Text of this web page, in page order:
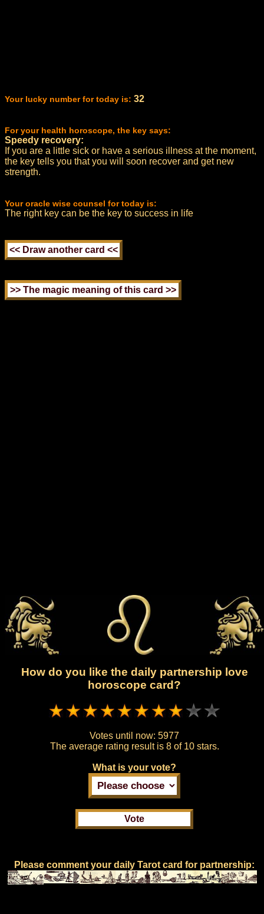
Your lucky number for today is: 32
For your health horoscope, the key says:
Speedy recovery:
If you are a little sick or have a serious illness at the moment,
the key tells you that you will soon recover and get new
strength.
Your oracle wise counsel for today is:
The right key can be the key to success in life
How do you like the daily partnership love
horoscope card?
Votes until now: 5977
The average rating result is 8 of 10 stars.
What is your vote?
Please comment your daily Tarot card for partnership: